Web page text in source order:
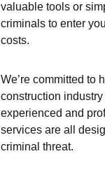
valuable tools or
criminals to enter
costs.
We’re committed to
construction
experienced and
services are all
criminal threat.